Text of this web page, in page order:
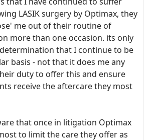
LASIK surgery by Optimax, they
me out of their routine of
more than one occasion. its only
that I continue to be
basis - not that it does me any
duty to offer this and ensure
receive the aftercare they most
that once in litigation Optimax
to limit the care they offer as